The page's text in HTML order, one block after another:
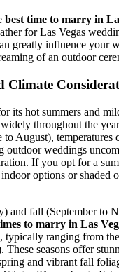
best time to marry in
for Las Vegas
greatly influence your
of an outdoor
Climate
its hot summers and
throughout the
to August), temperatures
outdoor weddings
If you opt for a
options or shaded
and fall (September to
to marry in Las
typically ranging from
These seasons offer
and vibrant fall